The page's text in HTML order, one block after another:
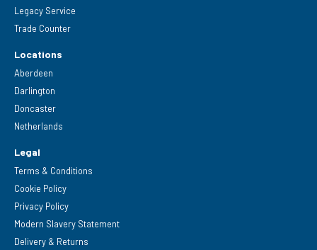
Legacy Service
Trade Counter
Locations
Aberdeen
Darlington
Doncaster
Netherlands
Legal
Terms & Conditions
Cookie Policy
Privacy Policy
Modern Slavery Statement
Delivery & Returns